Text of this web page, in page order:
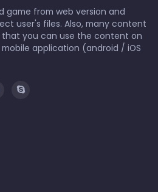
game from web version and
user's files. Also, many content
that you can use the content on
application (android / iOS